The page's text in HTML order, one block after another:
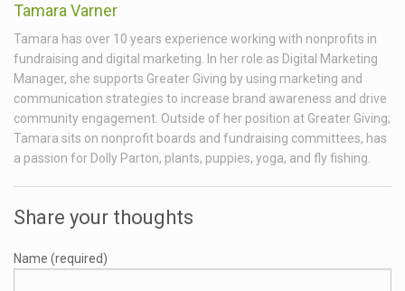
Tamara Varner
Tamara has over 10 years experience working with nonprofits in
fundraising and digital marketing. In her role as Digital Marketing
Manager, she supports Greater Giving by using marketing and
communication strategies to increase brand awareness and drive
community engagement. Outside of her position at Greater Giving;
Tamara sits on nonprofit boards and fundraising committees, has
a passion for Dolly Parton, plants, puppies, yoga, and fly fishing.
Share your thoughts
Name (required)